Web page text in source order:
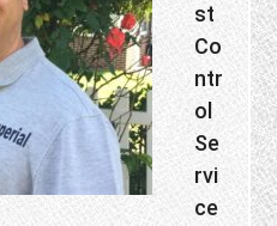
st
Co
ntr
ol
Se
rvi
ce